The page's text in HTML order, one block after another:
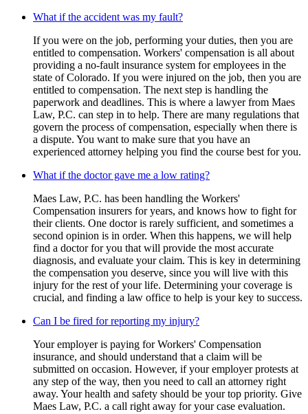
What if the accident was my fault?
If you were on the job, performing your duties, then you are
entitled to compensation. Workers' compensation is all about
providing a no-fault insurance system for employees in the
state of Colorado. If you were injured on the job, then you are
entitled to compensation. The next step is handling the
paperwork and deadlines. This is where a lawyer from Maes
Law, P.C. can step in to help. There are many regulations that
govern the process of compensation, especially when there is
a dispute. You want to make sure that you have an
experienced attorney helping you find the course best for you.
What if the doctor gave me a low rating?
Maes Law, P.C. has been handling the Workers'
Compensation insurers for years, and knows how to fight for
their clients. One doctor is rarely sufficient, and sometimes a
second opinion is in order. When this happens, we will help
find a doctor for you that will provide the most accurate
diagnosis, and evaluate your claim. This is key in determining
the compensation you deserve, since you will live with this
injury for the rest of your life. Determining your coverage is
crucial, and finding a law office to help is your key to success.
Can I be fired for reporting my injury?
Your employer is paying for Workers' Compensation
insurance, and should understand that a claim will be
submitted on occasion. However, if your employer protests at
any step of the way, then you need to call an attorney right
away. Your health and safety should be your top priority. Give
Maes Law, P.C. a call right away for your case evaluation.